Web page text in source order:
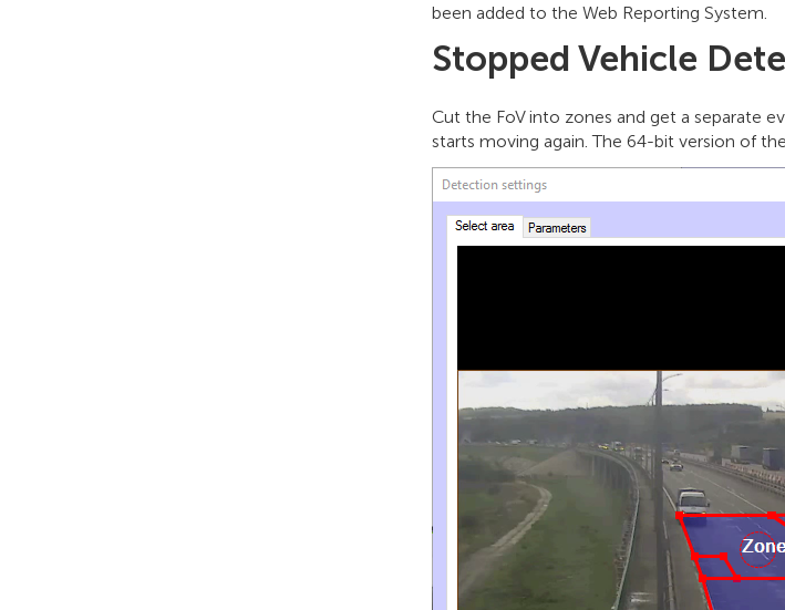
been added to the Web Reporting System.
Stopped Vehicle
Cut the FoV into zones and get a separate
starts moving again. The 64-bit version of